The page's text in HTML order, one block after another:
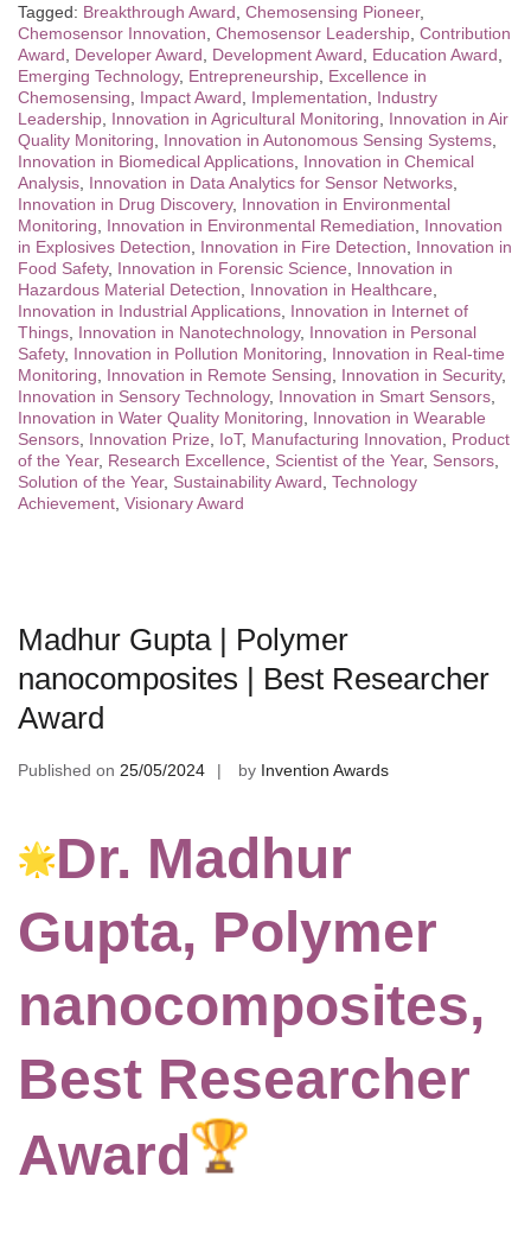
Tagged: Breakthrough Award Chemosensing Pioneer,
Chemosensor Innovation Chemosensor Leadership Contribution
Award
Developer Award Development Award Education Award
Emerging Technology, Entrepreneurship Excellence in
Chemosensing
Impact Award Implementation
Industry
Leadership Innovation in Agricultural Monitoring
Innovation in Air
Quality Monitoring
Innovation in Autonomous Sensing Systems
Innovation in Biomedical Applications Innovation in Chemical
Analysis Innovation in Data Analytics for Sensor Networks
Innovation in Drug Discovery, Innovation in Environmental
Monitoring
Innovation in Environmental Remediation
Innovation
in Explosives Detection
Innovation in Fire Detection
Innovation in
Food Safety, Innovation in Forensic Science
Innovation in
Hazardous Material Detection
Innovation in Healthcare
Innovation in Industrial Applications Innovation in Internet of
Things Innovation in Nanotechnology, Innovation in Personal
Safety, Innovation in Pollution Monitoring
Innovation in Real-time
Monitoring
Innovation in Remote Sensing Innovation in Security,
Innovation in Sensory Technology, Innovation in Smart Sensors
Innovation in Water Quality Monitoring
Innovation in Wearable
Sensors Innovation Prize IoT, Manufacturing Innovation
Product
of the Year, Research Excellence Scientist of the Year, Sensors
Solution of the Year, Sustainability Award Technology
Achievement Visionary Award
Madhur Gupta | Polymer
nanocomposites | Best Researcher
Award
Published on 25/05/2024 by Invention Awards
Dr. Madhur
Gupta, Polymer
nanocomposites,
Best Researcher
Award